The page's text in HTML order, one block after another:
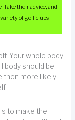
their advice, and
of golf clubs
Your whole body
body should be
then more likely
to make the